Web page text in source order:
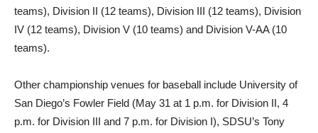
teams), Division II (12 teams), Division III (12 teams), Division
IV (12 teams), Division V (10 teams) and Division V-AA (10
teams).
Other championship venues for baseball include University of
San Diego’s Fowler Field (May 31 at 1 p.m. for Division II, 4
p.m. for Division III and 7 p.m. for Division I), SDSU’s Tony